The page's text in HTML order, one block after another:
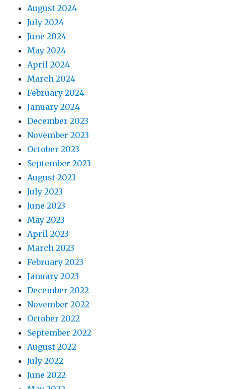
August 2024
July 2024
June 2024
May 2024
April 2024
March 2024
February 2024
January 2024
December 2023
November 2023
October 2023
September 2023
August 2023
July 2023
June 2023
May 2023
April 2023
March 2023
February 2023
January 2023
December 2022
November 2022
October 2022
September 2022
August 2022
July 2022
June 2022